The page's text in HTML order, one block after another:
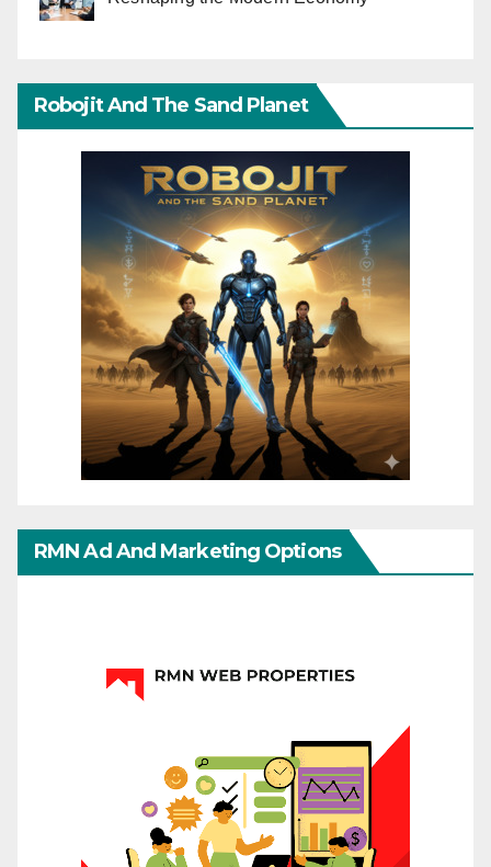
Robojit And The Sand Planet
RMN Ad And Marketing Options